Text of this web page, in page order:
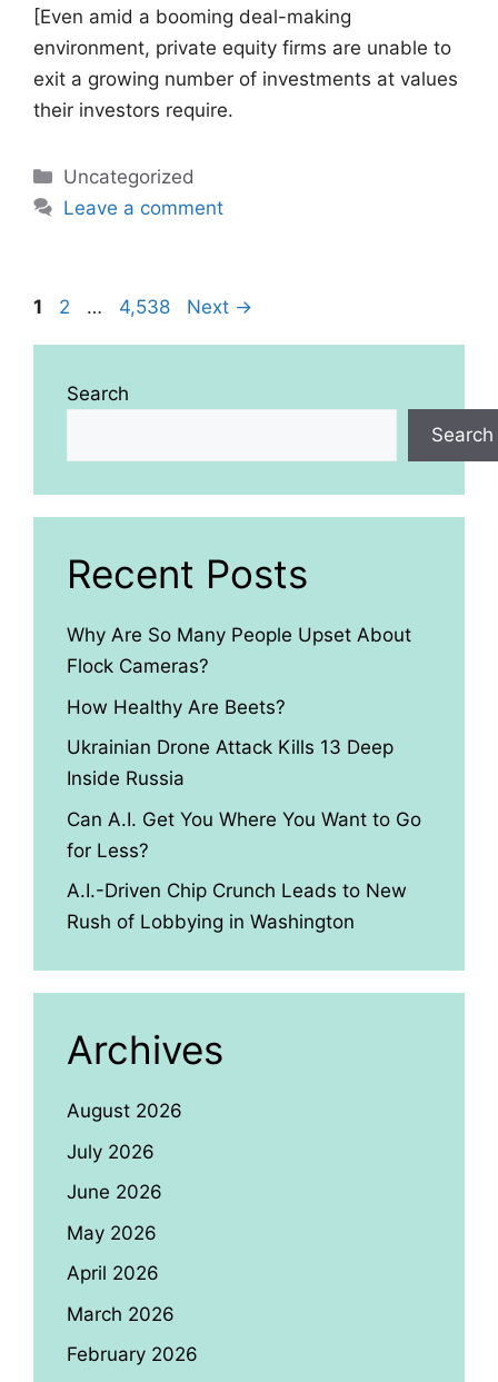
[Even amid a booming deal-making
environment, private equity firms are unable to
exit a growing number of investments at values
their investors require.
Categories
Uncategorized
Leave a comment
Page
1 Page
2 … Page
4,538 Next →
Search
Search
Recent Posts
Why Are So Many People Upset About
Flock Cameras?
How Healthy Are Beets?
Ukrainian Drone Attack Kills 13 Deep
Inside Russia
Can A.I. Get You Where You Want to Go
for Less?
A.I.-Driven Chip Crunch Leads to New
Rush of Lobbying in Washington
Archives
August 2026
July 2026
June 2026
May 2026
April 2026
March 2026
February 2026